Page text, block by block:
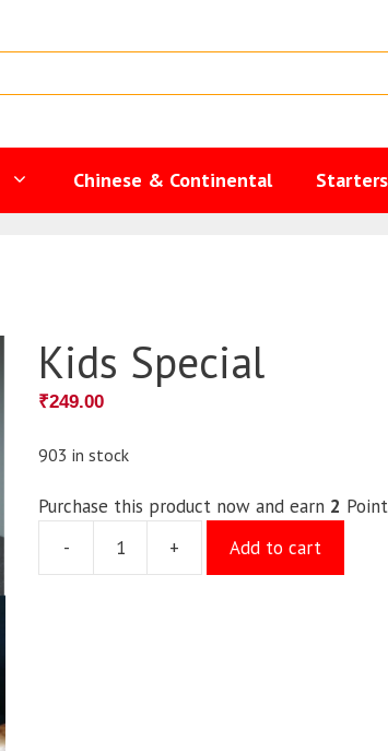
Chinese & Continental
Kids Special
₹249.00
903 in stock
Purchase this product now and earn 2
-
+ Add to cart